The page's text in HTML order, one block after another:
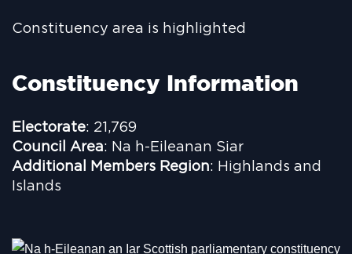
Constituency area is highlighted
Constituency Information
Electorate: 21,769
Council Area: Na h-Eileanan Siar
Additional Members Region: Highlands and
Islands